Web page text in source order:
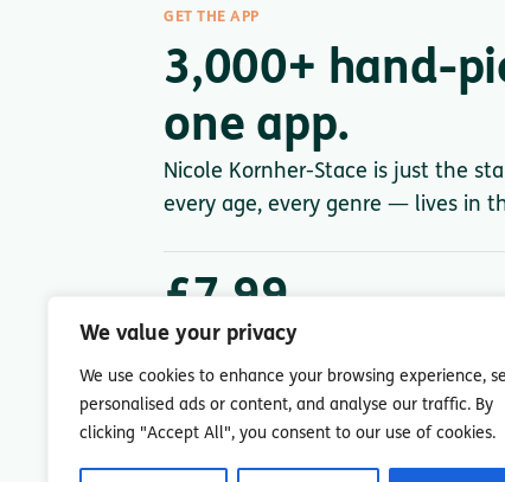
We value your privacy
We use cookies to enhance your browsing experience,
personalised ads or content, and analyse our traffic. By
clicking "Accept All", you consent to our use of cookies.
GET THE APP
3,000+ hand-
one app.
Nicole Kornher-Stace is just the
every age, every genre — lives in
£7.99
Less than a single paperback. Cancel anytime.